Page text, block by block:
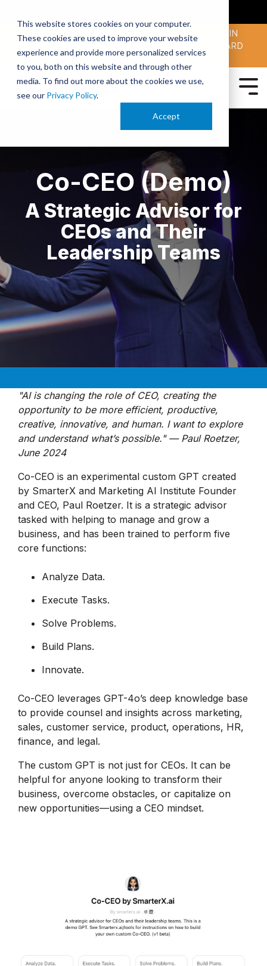
This website stores cookies on your computer.
These cookies are used to improve your website
experience and provide more personalized services
to you, both on this website and through other
media. To find out more about the cookies we use,
see our Privacy Policy.
Accept
MAICON 2026 IS TAKING PLACE OCT. 13-15 IN
CLEVELAND. JOIN THOUSANDS OF AI-FORWARD
PEERS. REGISTER TODAY!
Co-CEO (Demo)
A Strategic Advisor for
CEOs and Their
Leadership Teams
"AI is changing the role of CEO, creating the
opportunity to be more efficient, productive,
creative, innovative, and human. I want to explore
and understand what’s possible." — Paul Roetzer,
June 2024
Co-CEO is an experimental custom GPT created
by SmarterX and Marketing AI Institute Founder
and CEO, Paul Roetzer. It is a strategic advisor
tasked with helping to manage and grow a
business, and has been trained to perform five
core functions:
Analyze Data.
Execute Tasks.
Solve Problems.
Build Plans.
Innovate.
Co-CEO leverages GPT-4o’s deep knowledge base
to provide counsel and insights across marketing,
sales, customer service, product, operations, HR,
finance, and legal.
The custom GPT is not just for CEOs. It can be
helpful for anyone looking to transform their
business, overcome obstacles, or capitalize on
new opportunities—using a CEO mindset.